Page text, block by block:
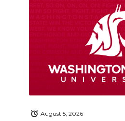
August 5, 2026